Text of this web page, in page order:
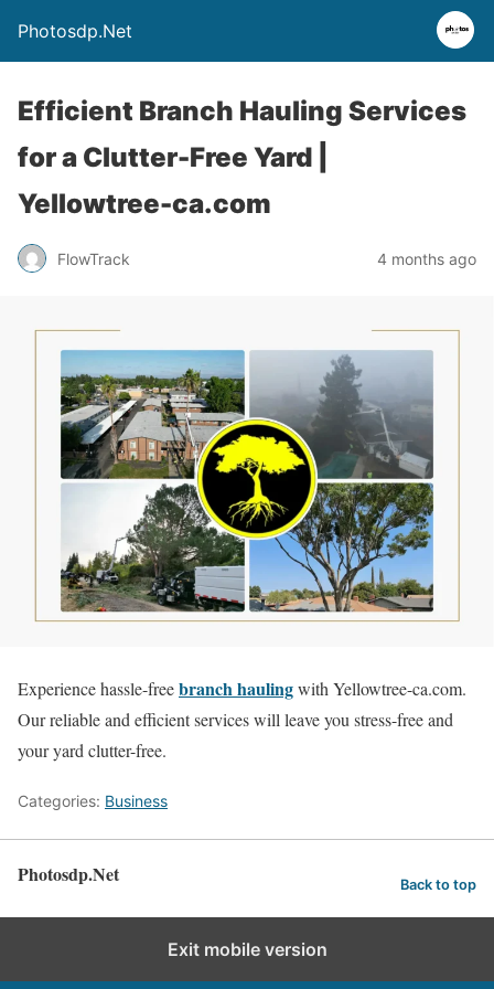
Photosdp.Net
Efficient Branch Hauling Services
for a Clutter-Free Yard |
Yellowtree-ca.com
FlowTrack 4 months ago
Experience hassle-freebranch haulingwith Yellowtree-ca.com.
Our reliable and efficient services will leave you stress-free and
your yard clutter-free.
Categories: Business
Photosdp.Net Back to top
Exit mobile version